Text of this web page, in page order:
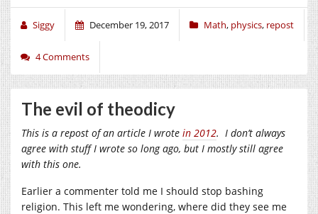
Siggy December 19, 2017 Math, physics, repost
4 Comments
The evil of theodicy
This is a repost of an article I wrote in 2012. I don’t always
agree with stuff I wrote so long ago, but I mostly still agree
with this one.
Earlier a commenter told me I should stop bashing
religion. This left me wondering, where did they see me